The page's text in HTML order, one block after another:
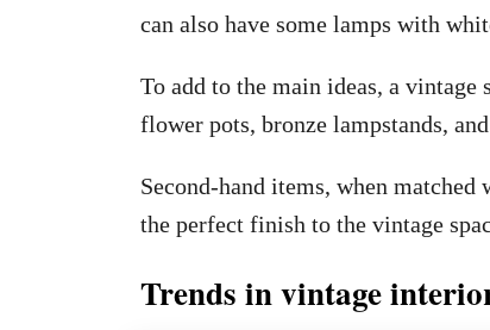
can also have some lamps with
To add to the main ideas, a
flower pots, bronze lampstands,
Second-hand items, when
the perfect finish to the vintage
Trends in vintage